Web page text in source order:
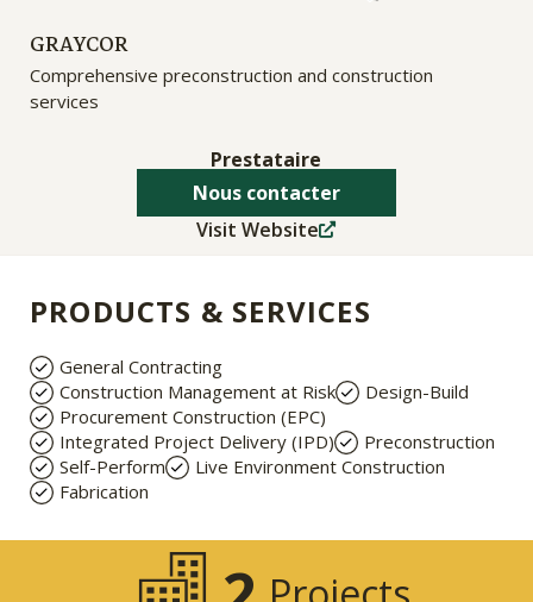
GRAYCOR
Comprehensive preconstruction and construction
services
Prestataire
Nous contacter
Visit Website
PRODUCTS & SERVICES
General Contracting
Construction Management at Risk
Design-Build
Procurement Construction (EPC)
Integrated Project Delivery (IPD)
Preconstruction
Self-Perform
Live Environment Construction
Fabrication